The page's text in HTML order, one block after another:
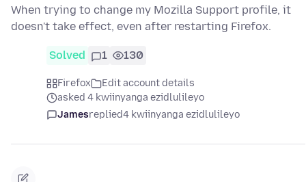
When trying to change my Mozilla Support profile, it
doesn't take effect, even after restarting Firefox.
Solved 1 130
Firefox
Edit account details
asked 4 kwiinyanga ezidlulileyo
Jamesreplied4 kwiinyanga ezidlulileyo